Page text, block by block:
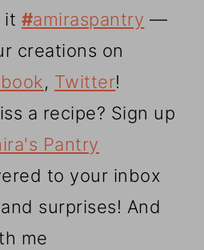
it #amiraspantry —
creations on
, Twitter!
a recipe? Sign up
Pantry
to your inbox
surprises! And
me